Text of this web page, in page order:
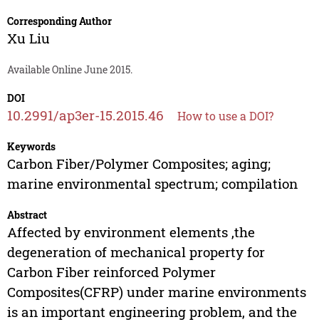
Corresponding Author
Xu Liu
Available Online June 2015.
DOI
10.2991/ap3er-15.2015.46 How to use a DOI?
Keywords
Carbon Fiber/Polymer Composites; aging;
marine environmental spectrum; compilation
Abstract
Affected by environment elements ,the
degeneration of mechanical property for
Carbon Fiber reinforced Polymer
Composites(CFRP) under marine environments
is an important engineering problem, and the